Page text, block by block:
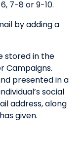
7-8 or 9-10.
by adding a
stored in the
Campaigns.
presented in a
social
address, along
given.